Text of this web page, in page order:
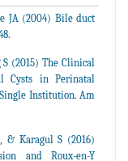
JA (2004) Bile duct
S (2015) The Clinical
Cysts in Perinatal
Institution. Am
& Karagul S (2016)
and Roux-en-Y